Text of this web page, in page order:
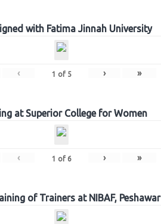
with Fatima Jinnah University
‹ 1 of 5 › »
at Superior College for Women
‹ 1 of 6 › »
of Trainers at NIBAF, Peshawar